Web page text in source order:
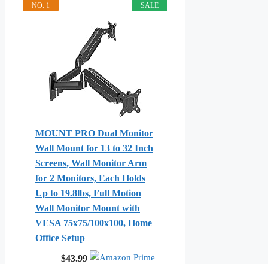
SALE
NO. 1
MOUNT PRO Dual Monitor
Wall Mount for 13 to 32 Inch
Screens, Wall Monitor Arm
for 2 Monitors, Each Holds
Up to 19.8lbs, Full Motion
Wall Monitor Mount with
VESA 75x75/100x100, Home
Office Setup
$43.99